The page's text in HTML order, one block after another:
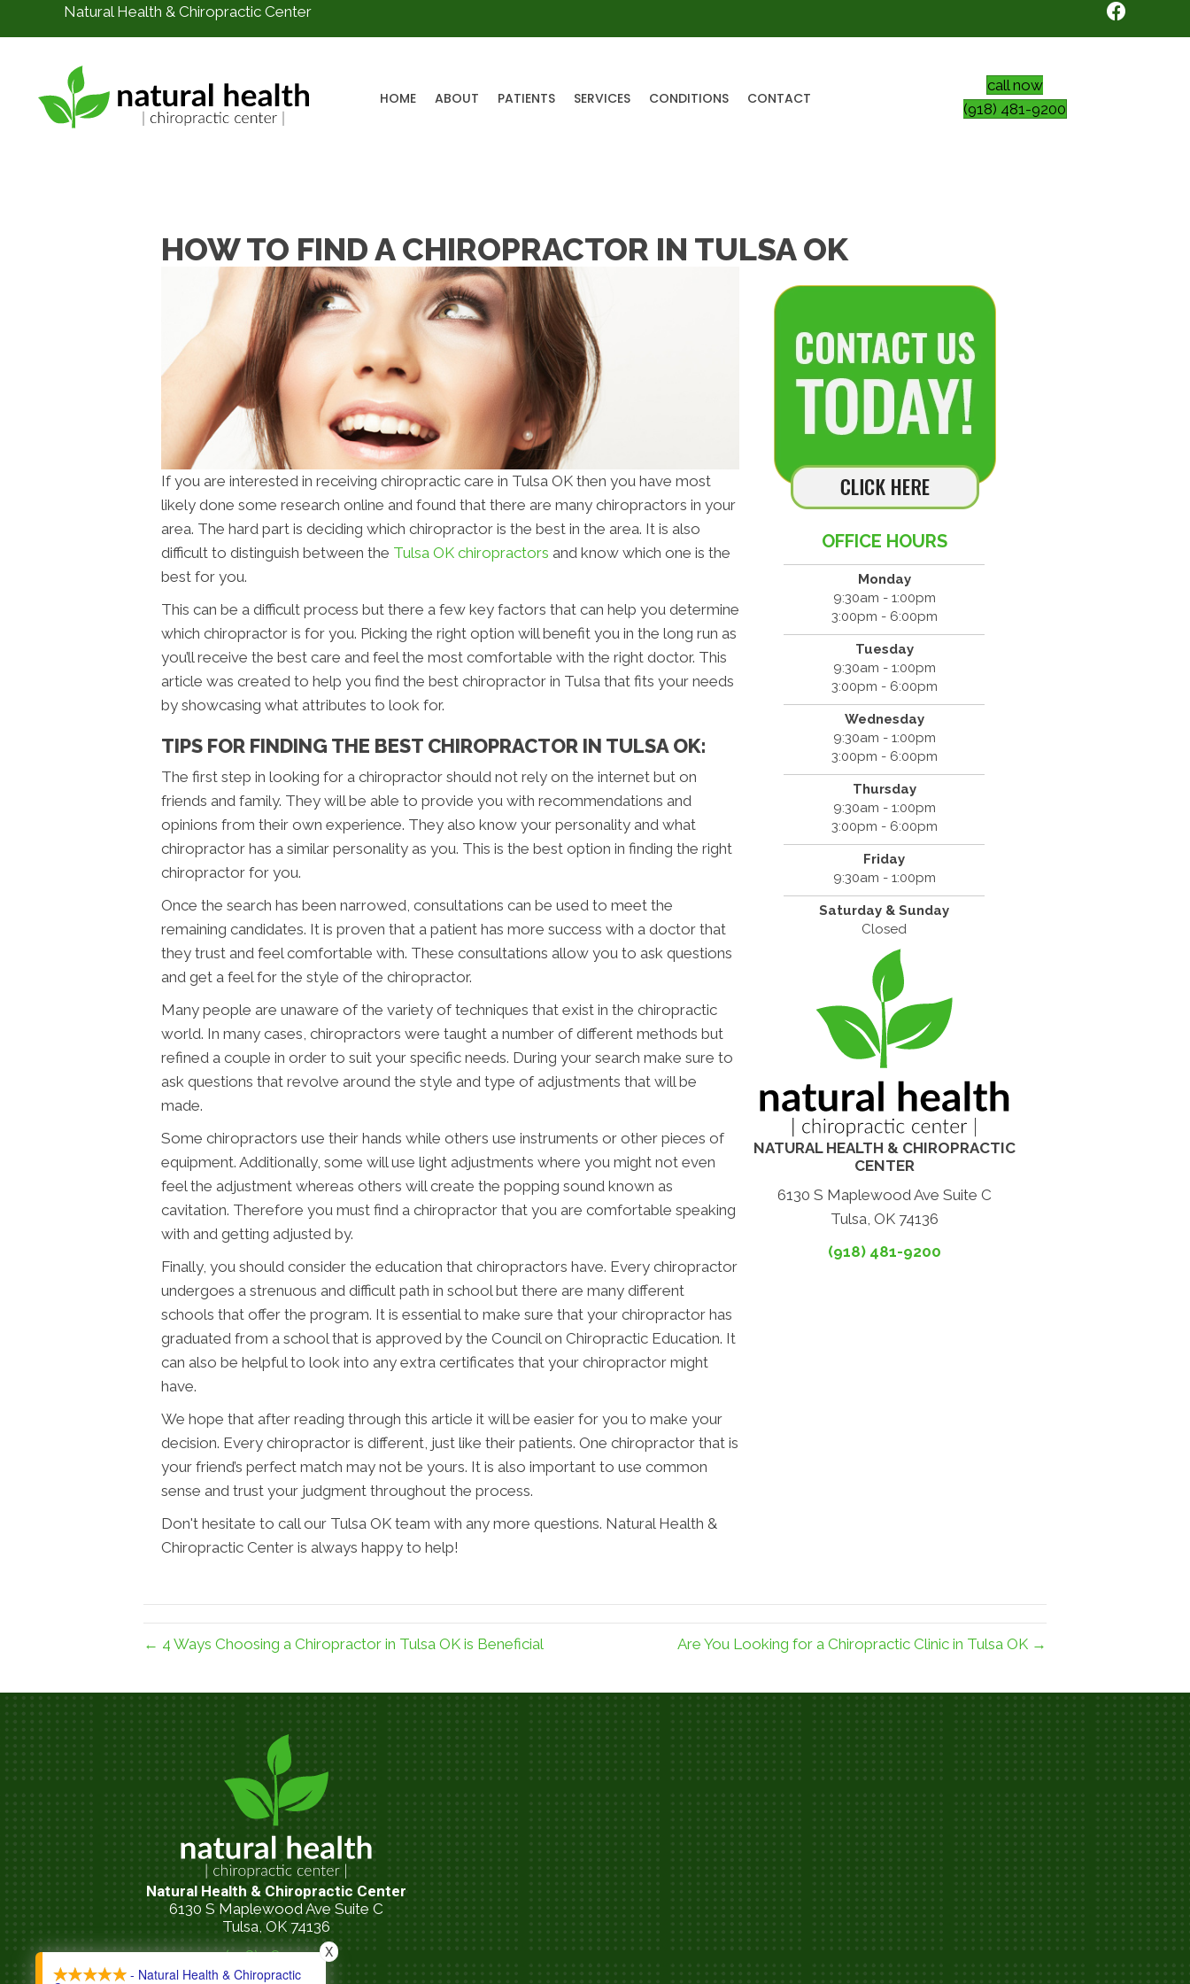
Natural Health & Chiropractic Center
HOME ABOUT PATIENTS SERVICES CONDITIONS CONTACT
call now
(918) 481-9200
HOW TO FIND A CHIROPRACTOR IN TULSA OK
If you are interested in receiving chiropractic care in Tulsa OK then you have most
likely done some research online and found that there are many chiropractors in your
area. The hard part is deciding which chiropractor is the best in the area. It is also
difficult to distinguish between the Tulsa OK chiropractors and know which one is the
best for you.
This can be a difficult process but there a few key factors that can help you determine
which chiropractor is for you. Picking the right option will benefit you in the long run as
you’ll receive the best care and feel the most comfortable with the right doctor. This
article was created to help you find the best chiropractor in Tulsa that fits your needs
by showcasing what attributes to look for.
TIPS FOR FINDING THE BEST CHIROPRACTOR IN TULSA OK:
The first step in looking for a chiropractor should not rely on the internet but on
friends and family. They will be able to provide you with recommendations and
opinions from their own experience. They also know your personality and what
chiropractor has a similar personality as you. This is the best option in finding the right
chiropractor for you.
Once the search has been narrowed, consultations can be used to meet the
remaining candidates. It is proven that a patient has more success with a doctor that
they trust and feel comfortable with. These consultations allow you to ask questions
and get a feel for the style of the chiropractor.
Many people are unaware of the variety of techniques that exist in the chiropractic
world. In many cases, chiropractors were taught a number of different methods but
refined a couple in order to suit your specific needs. During your search make sure to
ask questions that revolve around the style and type of adjustments that will be
made.
Some chiropractors use their hands while others use instruments or other pieces of
equipment. Additionally, some will use light adjustments where you might not even
feel the adjustment whereas others will create the popping sound known as
cavitation. Therefore you must find a chiropractor that you are comfortable speaking
with and getting adjusted by.
Finally, you should consider the education that chiropractors have. Every chiropractor
undergoes a strenuous and difficult path in school but there are many different
schools that offer the program. It is essential to make sure that your chiropractor has
graduated from a school that is approved by the Council on Chiropractic Education. It
can also be helpful to look into any extra certificates that your chiropractor might
have.
We hope that after reading through this article it will be easier for you to make your
decision. Every chiropractor is different, just like their patients. One chiropractor that is
your friend’s perfect match may not be yours. It is also important to use common
sense and trust your judgment throughout the process.
Don't hesitate to call our Tulsa OK team with any more questions. Natural Health &
Chiropractic Center is always happy to help!
OFFICE HOURS
Monday
9:30am - 1:00pm
3:00pm - 6:00pm
Tuesday
9:30am - 1:00pm
3:00pm - 6:00pm
Wednesday
9:30am - 1:00pm
3:00pm - 6:00pm
Thursday
9:30am - 1:00pm
3:00pm - 6:00pm
Friday
9:30am - 1:00pm
Saturday & Sunday
Closed
NATURAL HEALTH & CHIROPRACTIC
CENTER
6130 S Maplewood Ave Suite C
Tulsa, OK 74136
(918) 481-9200
← 4 Ways Choosing a Chiropractor in Tulsa OK is Beneficial Are You Looking for a Chiropractic Clinic in Tulsa OK →
Natural Health & Chiropractic Center
6130 S Maplewood Ave Suite C
Tulsa, OK 74136
(918) 481-9200
call now
- Natural Health & Chiropractic
X